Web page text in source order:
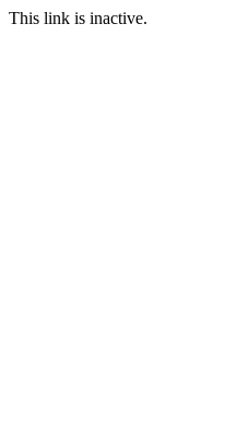
This link is inactive.